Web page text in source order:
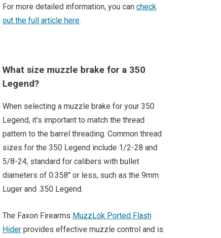
For more detailed information, you can check
out the full article here.
What size muzzle brake for a 350
Legend?
When selecting a muzzle brake for your 350
Legend, it’s important to match the thread
pattern to the barrel threading. Common thread
sizes for the 350 Legend include 1/2-28 and
5/8-24, standard for calibers with bullet
diameters of 0.358″ or less, such as the 9mm
Luger and .350 Legend.
The Faxon Firearms MuzzLok Ported Flash
Hider provides effective muzzle control and is